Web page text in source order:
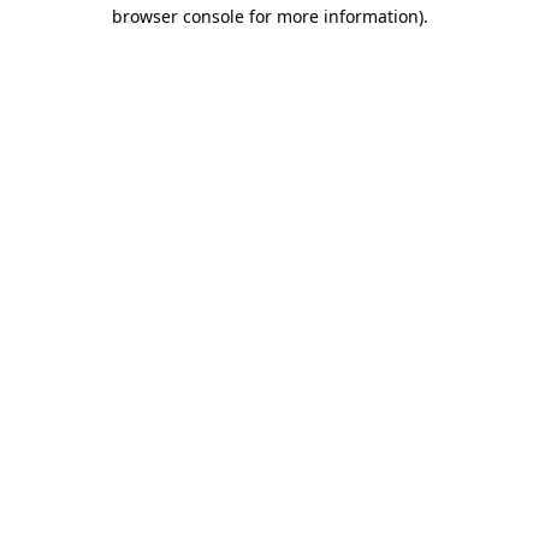
browser console for more information).